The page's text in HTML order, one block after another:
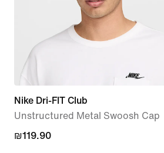
Nike Dri-FIT Club
Unstructured Metal Swoosh Cap
₪119.90
₪119.90